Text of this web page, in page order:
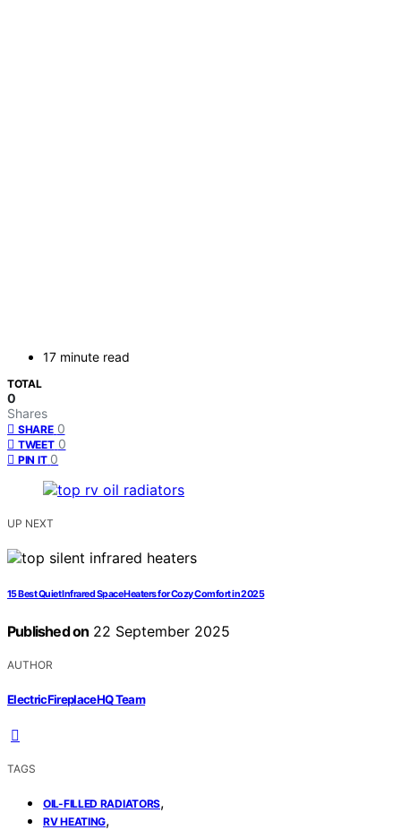
17 minute read
TOTAL
0
Shares
SHARE 0
TWEET 0
PIN IT 0
UP NEXT
15 Best Quiet Infrared Space Heaters for Cozy Comfort in 2025
Published on 22 September 2025
AUTHOR
ElectricFireplaceHQ Team
TAGS
OIL-FILLED RADIATORS,
RV HEATING,